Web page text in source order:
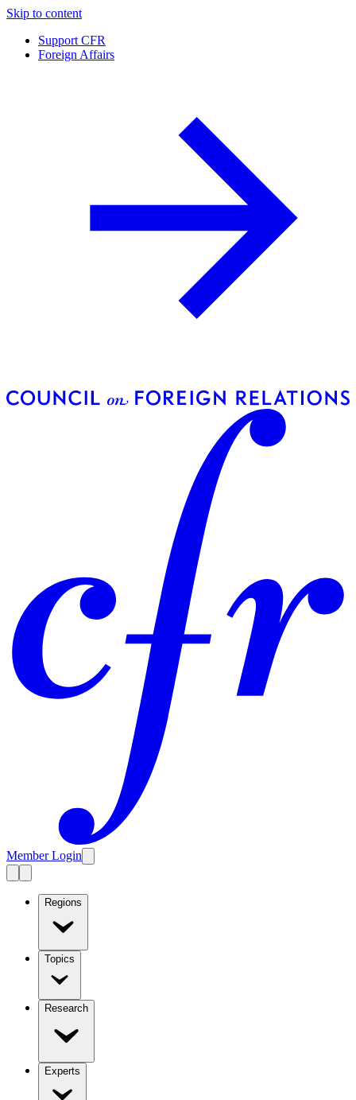
Skip to content
Support CFR
Foreign Affairs
Member Login
Regions
Topics
Research
Experts